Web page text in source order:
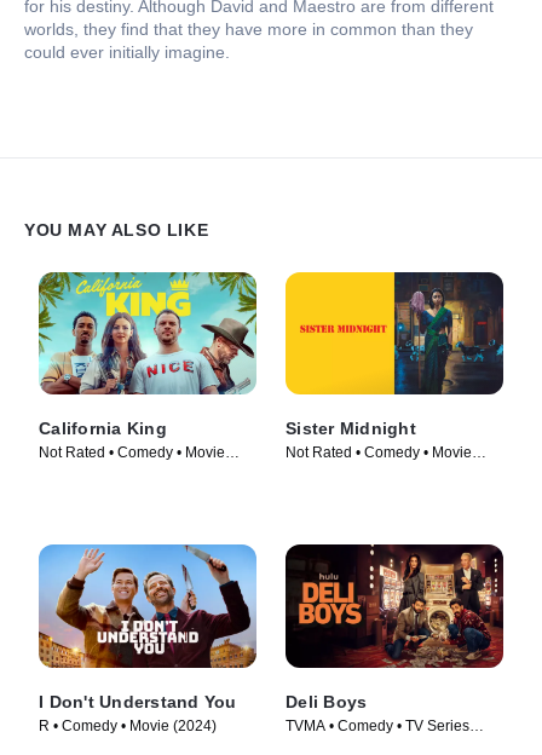
for his destiny. Although David and Maestro are from different
worlds, they find that they have more in common than they
could ever initially imagine.
YOU MAY ALSO LIKE
California King
Not Rated • Comedy • Movie
Sister Midnight
Not Rated • Comedy • Movie
I Don't Understand You
R • Comedy • Movie (2024)
Deli Boys
TVMA • Comedy • TV Series